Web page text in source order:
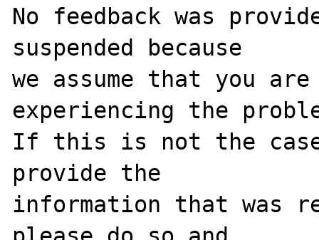
No feedback was
suspended because
we assume that you
experiencing the
If this is not the
provide the
information that was